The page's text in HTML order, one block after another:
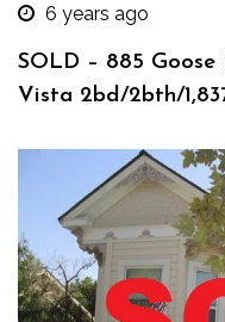
6 years ago
SOLD – 885
Vista 2bd/2bth/